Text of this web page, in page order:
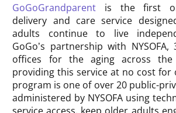
GoGoGrandparent is the first
delivery and care service
adults continue to live
GoGo’s partnership with NYSOFA,
offices for the aging across
providing this service at no cost for
program is one of over 20 public-
administered by NYSOFA using